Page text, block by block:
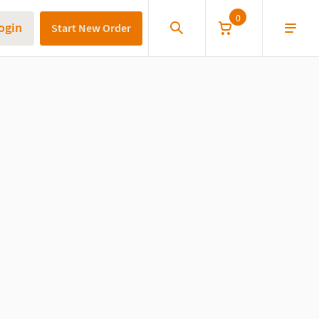
Start New Order
0